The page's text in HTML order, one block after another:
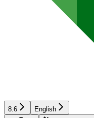
8.6 English